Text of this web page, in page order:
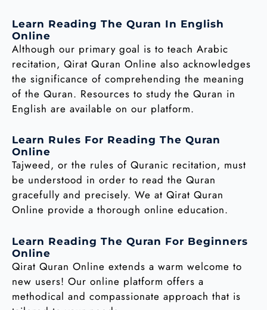
Learn Reading The Quran In English
Online
Although our primary goal is to teach Arabic
recitation, Qirat Quran Online also acknowledges
the significance of comprehending the meaning
of the Quran. Resources to study the Quran in
English are available on our platform.
Learn Rules For Reading The Quran
Online
Tajweed, or the rules of Quranic recitation, must
be understood in order to read the Quran
gracefully and precisely. We at Qirat Quran
Online provide a thorough online education.
Learn Reading The Quran For Beginners
Online
Qirat Quran Online extends a warm welcome to
new users! Our online platform offers a
methodical and compassionate approach that is